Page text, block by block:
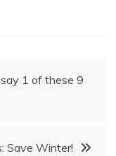
1 of these 9
Save Winter!